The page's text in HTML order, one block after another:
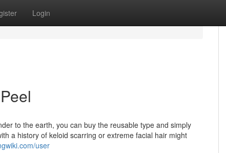
Login
to the earth, you can buy the reusable type and simply
a history of keloid scarring or extreme facial hair might
user